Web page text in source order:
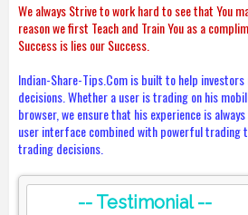
We always Strive to work hard to see that You
reason we first Teach and Train You as a
Success is lies our Success.
Indian-Share-Tips.Com is built to help
decisions. Whether a user is trading on his
browser, we ensure that his experience is
user interface combined with powerful trading
trading decisions.
-- Testimonial --